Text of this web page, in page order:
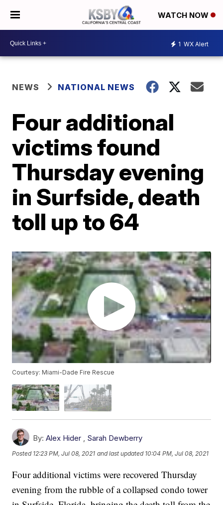
WATCH NOW
1 WX Alert
NEWS NATIONAL NEWS
Four additional
victims found
Thursday evening
in Surfside, death
toll up to 64
Courtesy: Miami-Dade Fire Rescue
By: Alex Hider , Sarah Dewberry
Posted 12:23 PM, Jul 08, 2021 and last updated 10:04 PM, Jul 08, 2021
Four additional victims were recovered Thursday
evening from the rubble of a collapsed condo tower